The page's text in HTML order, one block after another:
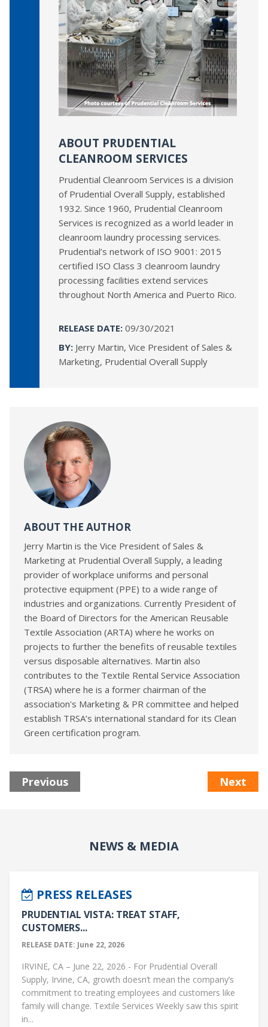
ABOUT PRUDENTIAL
CLEANROOM SERVICES
Prudential Cleanroom Services is a division
of Prudential Overall Supply, established
1932. Since 1960, Prudential Cleanroom
Services is recognized as a world leader in
cleanroom laundry processing services.
Prudential’s network of ISO 9001: 2015
certified ISO Class 3 cleanroom laundry
processing facilities extend services
throughout North America and Puerto Rico.
RELEASE DATE: 09/30/2021
BY: Jerry Martin, Vice President of Sales &
Marketing, Prudential Overall Supply
ABOUT THE AUTHOR
Jerry Martin is the Vice President of Sales &
Marketing at Prudential Overall Supply, a leading
provider of workplace uniforms and personal
protective equipment (PPE) to a wide range of
industries and organizations. Currently President of
the Board of Directors for the American Reusable
Textile Association (ARTA) where he works on
projects to further the benefits of reusable textiles
versus disposable alternatives. Martin also
contributes to the Textile Rental Service Association
(TRSA) where he is a former chairman of the
association's Marketing & PR committee and helped
establish TRSA’s international standard for its Clean
Green certification program.
Previous Next
NEWS & MEDIA
PRESS RELEASES
PRUDENTIAL VISTA: TREAT STAFF,
CUSTOMERS...
RELEASE DATE: June 22, 2026
IRVINE, CA – June 22, 2026 - For Prudential Overall
Supply, Irvine, CA, growth doesn’t mean the company’s
commitment to treating employees and customers like
family will change. Textile Services Weekly saw this spirit
in...